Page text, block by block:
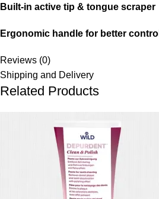
Built-in active tip & tongue scraper
Ergonomic handle for better control
Reviews (0)
Shipping and Delivery
Related Products